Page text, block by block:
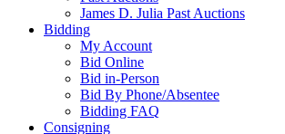
James D. Julia Past Auctions
Bidding
My Account
Bid Online
Bid in-Person
Bid By Phone/Absentee
Bidding FAQ
Consigning